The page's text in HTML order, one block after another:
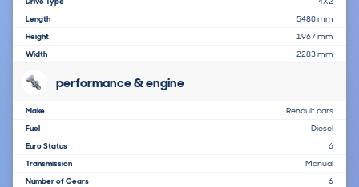
Length
5480 mm
Height
1967 mm
Width
2283 mm
performance & engine
Make
Renault cars
Fuel
Diesel
Euro Status
6
Transmission
Manual
Number of Gears
6